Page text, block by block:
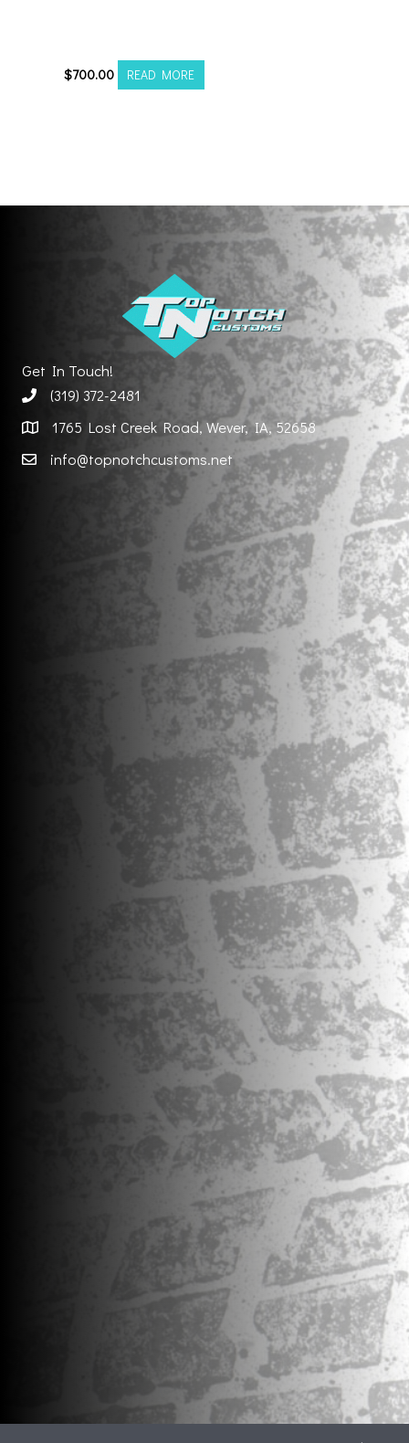
$700.00 READ MORE
Get In Touch!
(319) 372-2481
1765 Lost Creek Road, Wever, IA, 52658
info@topnotchcustoms.net